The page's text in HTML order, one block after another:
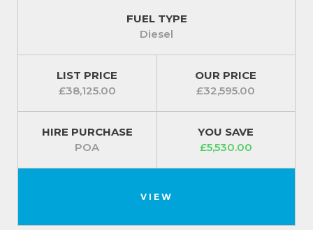
FUEL TYPE
Diesel
LIST PRICE
£38,125.00
OUR PRICE
£32,595.00
HIRE PURCHASE
POA
YOU SAVE
£5,530.00
VIEW